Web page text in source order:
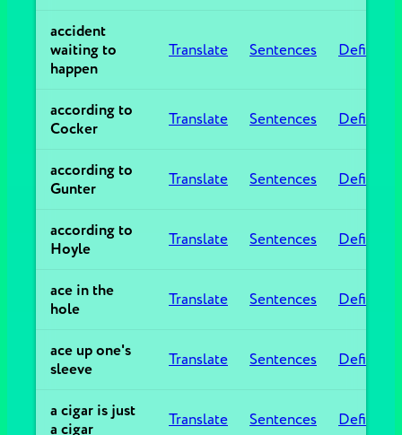
accident
waiting to
happen
Translate Sentences
according to
Cocker
Translate Sentences
according to
Gunter
Translate Sentences
according to
Hoyle
Translate Sentences
ace in the
hole
Translate Sentences
ace up one's
sleeve
Translate Sentences
a cigar is just
a cigar
Translate Sentences